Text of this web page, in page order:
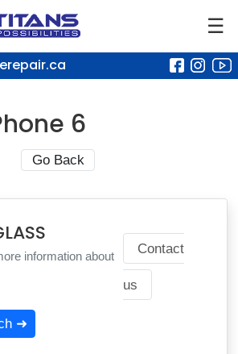
☰
6
Go Back
information about
Contact
us
➜